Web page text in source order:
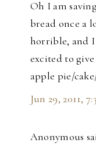
Oh I am
bread once a
horrible, and
excited to
apple pie/
Jun 29, 2011,
Anonymous